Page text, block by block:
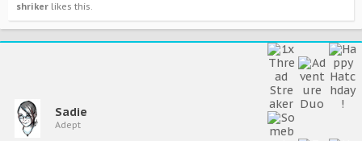
shriker likes this.
Sadie
Adept